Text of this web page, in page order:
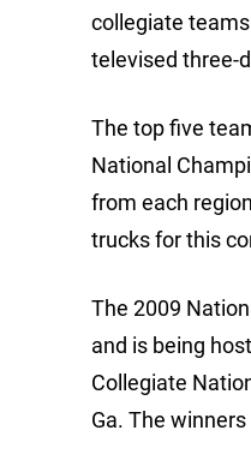
collegiate
televised three-
The top five
National
from each
trucks for this
The 2009
and is being
Collegiate
Ga. The